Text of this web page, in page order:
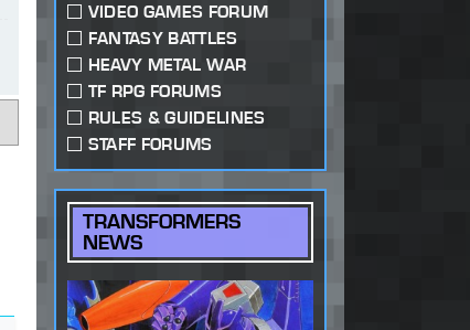
VIDEO GAMES FORUM
FANTASY BATTLES
HEAVY METAL WAR
TF RPG FORUMS
RULES & GUIDELINES
STAFF FORUMS
TRANSFORMERS
NEWS